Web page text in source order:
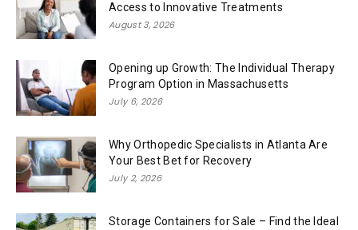
Access to Innovative Treatments
August 3, 2026
Opening up Growth: The Individual Therapy
Program Option in Massachusetts
July 6, 2026
Why Orthopedic Specialists in Atlanta Are
Your Best Bet for Recovery
July 2, 2026
Storage Containers for Sale – Find the Ideal